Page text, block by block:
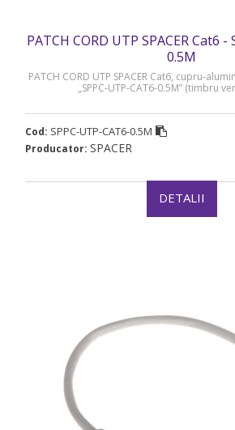
PATCH CORD UTP SPACER Cat6 -
0.5M
PATCH CORD UTP SPACER Cat6, cupru-
„SPPC-UTP-CAT6-0.5M” (timbru
Cod: SPPC-UTP-CAT6-0.5M
Producator: SPACER
DETALII